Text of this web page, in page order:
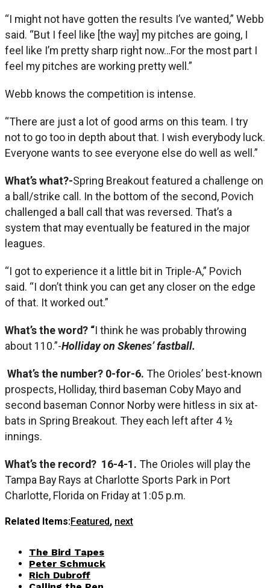
“I might not have gotten the results I’ve wanted,” Webb
said. “But I feel like [the way] my pitches are going, I
feel like I’m pretty sharp right now…For the most part I
feel my pitches are working pretty well.”
Webb knows the competition is intense.
“There are just a lot of good arms on this team. I try
not to go too in depth about that. I wish everybody luck.
Everyone wants to see everyone else do well as well.”
What’s what?-Spring Breakout featured a challenge on
a ball/strike call. In the bottom of the second, Povich
challenged a ball call that was reversed. That’s a
system that may eventually be featured in the major
leagues.
“I got to experience it a little bit in Triple-A,” Povich
said. “I don’t think you can get any closer on the edge
of that. It worked out.”
What’s the word? “I think he was probably throwing
about 110.”-Holliday on Skenes’ fastball.
What’s the number? 0-for-6. The Orioles’ best-known
prospects, Holliday, third baseman Coby Mayo and
second baseman Connor Norby were hitless in six at-
bats in Spring Breakout. They each left after 4 ½
innings.
What’s the record? 16-4-1. The Orioles will play the
Tampa Bay Rays at Charlotte Sports Park in Port
Charlotte, Florida on Friday at 1:05 p.m.
Related Items:Featured, next
The Bird Tapes
Peter Schmuck
Rich Dubroff